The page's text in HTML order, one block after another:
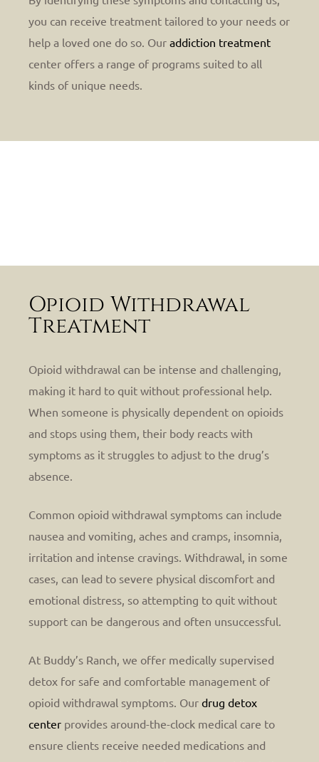
you can receive treatment tailored to your needs or
help a loved one do so. Our addiction treatment
center offers a range of programs suited to all
kinds of unique needs.
Opioid Withdrawal
Treatment
Opioid withdrawal can be intense and challenging,
making it hard to quit without professional help.
When someone is physically dependent on opioids
and stops using them, their body reacts with
symptoms as it struggles to adjust to the drug’s
absence.
Common opioid withdrawal symptoms can include
nausea and vomiting, aches and cramps, insomnia,
irritation and intense cravings. Withdrawal, in some
cases, can lead to severe physical discomfort and
emotional distress, so attempting to quit without
support can be dangerous and often unsuccessful.
At Buddy’s Ranch, we offer medically supervised
detox for safe and comfortable management of
opioid withdrawal symptoms. Our drug detox
center provides around-the-clock medical care to
ensure clients receive needed medications and